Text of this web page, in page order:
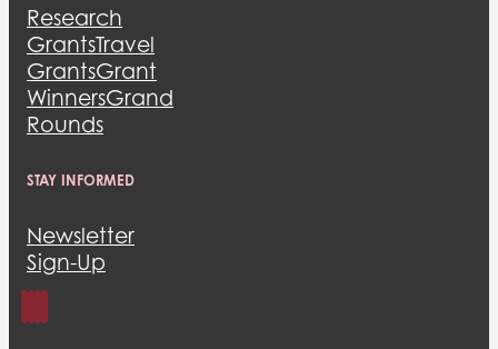
Research
GrantsTravel
GrantsGrant
WinnersGrand
Rounds
STAY INFORMED
Newsletter
Sign-Up